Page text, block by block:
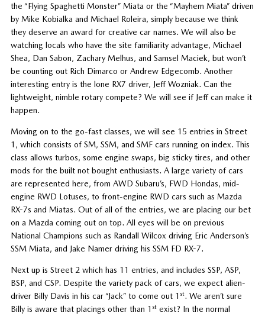
the “Flying Spaghetti Monster” Miata or the “Mayhem Miata” driven
by Mike Kobialka and Michael Roleira, simply because we think
they deserve an award for creative car names. We will also be
watching locals who have the site familiarity advantage, Michael
Shea, Dan Sabon, Zachary Melhus, and Samsel Maciek, but won’t
be counting out Rich Dimarco or Andrew Edgecomb. Another
interesting entry is the lone RX7 driver, Jeff Wozniak. Can the
lightweight, nimble rotary compete? We will see if Jeff can make it
happen.
Moving on to the go-fast classes, we will see 15 entries in Street
1, which consists of SM, SSM, and SMF cars running on index. This
class allows turbos, some engine swaps, big sticky tires, and other
mods for the built not bought enthusiasts. A large variety of cars
are represented here, from AWD Subaru’s, FWD Hondas, mid-
engine RWD Lotuses, to front-engine RWD cars such as Mazda
RX-7s and Miatas. Out of all of the entries, we are placing our bet
on a Mazda coming out on top. All eyes will be on previous
National Champions such as Randall Wilcox driving Eric Anderson’s
SSM Miata, and Jake Namer driving his SSM FD RX-7.
Next up is Street 2 which has 11 entries, and includes SSP, ASP,
BSP, and CSP. Despite the variety pack of cars, we expect alien-
driver Billy Davis in his car “Jack” to come out 1 st. We aren’t sure
Billy is aware that placings other than 1 stexist? In the normal